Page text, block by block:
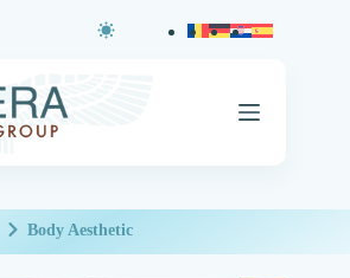
Body Aesthetic